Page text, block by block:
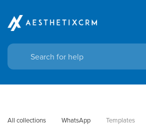
All collections WhatsApp Templates